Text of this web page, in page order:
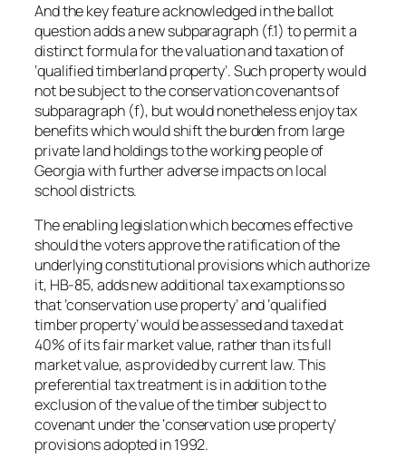
And the key feature acknowledged in the ballot
question adds a new subparagraph (f.1) to permit a
distinct formula for the valuation and taxation of
‘qualified timberland property’. Such property would
not be subject to the conservation covenants of
subparagraph (f), but would nonetheless enjoy tax
benefits which would shift the burden from large
private land holdings to the working people of
Georgia with further adverse impacts on local
school districts.
The enabling legislation which becomes effective
should the voters approve the ratification of the
underlying constitutional provisions which authorize
it, HB-85, adds new additional tax examptions so
that ‘conservation use property’ and ‘qualified
timber property’ would be assessed and taxed at
40% of its fair market value, rather than its full
market value, as provided by current law. This
preferential tax treatment is in addition to the
exclusion of the value of the timber subject to
covenant under the ‘conservation use property’
provisions adopted in 1992.